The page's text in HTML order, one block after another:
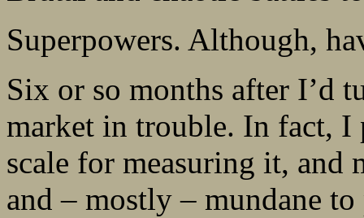
Superpowers. Although,
Six or so months after I’d
market in trouble. In fact, I
scale for measuring it,
and – mostly – mundane to